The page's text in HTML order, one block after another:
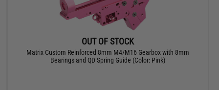
OUT OF STOCK
Matrix Custom Reinforced 8mm M4/M16 Gearbox with 8mm
Bearings and QD Spring Guide (Color: Pink)